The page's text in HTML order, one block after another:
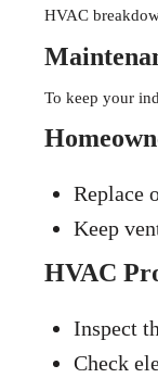
HVAC
To keep your
Replace
Keep
HVAC
Inspect
Check